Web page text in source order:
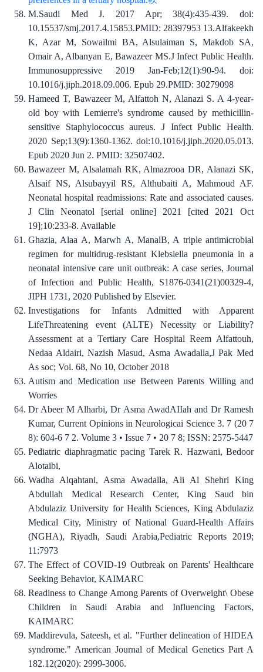
M.Saudi Med J. 2017 Apr; 38(4):435-439. doi:
10.15537/smj.2017.4.15853.PMID: 28397953 13.Alfakeekh
K, Azar M, Sowailmi BA, Alsulaiman S, Makdob SA,
Omair A, Albanyan E, Bawazeer MS.J Infect Public Health.
Immunosuppressive 2019 Jan-Feb;12(1):90-94. doi:
10.1016/j.jiph.2018.09.006. Epub 29.PMID: 30279098
Hameed T, Bawazeer M, Alfattoh N, Alanazi S. A 4-year-
old boy with Lemierre's syndrome caused by methicillin-
sensitive Staphylococcus aureus. J Infect Public Health.
2020 Sep;13(9):1360-1362. doi:10.1016/j.jiph.2020.05.013.
Epub 2020 Jun 2. PMID: 32507402.
Bawazeer M, Alsalamah RK, Almazrooa DR, Alanazi SK,
Alsaif NS, Alsubayyil RS, Althubaiti A, Mahmoud AF.
Neonatal hospital readmissions: Rate and associated causes.
J Clin Neonatol [serial online] 2021 [cited 2021 Oct
19];10:233-8. Available
Ghazia, Alaa A, Marwh A, ManalB, A triple antimicrobial
regimen for multidrug-resistant Klebsiella pneumonia in a
neonatal intensive care unit outbreak: A case series, Journal
of Infection and Public Health, S1876-0341(21)00329-4,
JIPH 1731, 2020 Published by Elsevier.
Investigations for Infants Admitted with Apparent
LifeThreatening event (ALTE) Necessity or Liability?
Assessment at a Tertiary Care Hospital Reem Alfattouh,
Nedaa Aldairi, Nazish Masud, Asma Awadalla,J Pak Med
As soc; Vol. 68, No 10, October 2018
Autism and Medication use Between Parents Willing and
Worries
Dr Abeer M Alharbi, Dr Asma AwadAIIah and Dr Ramesh
Kumar, Current Opinions in Neurologicai Science 3. 7 (20 7
8): 604-6 7 2. Volume 3 • Issue 7 • 20 7 8; ISSN: 2575-5447
Pediatric diaphragmatic pacing Tarek R. Hazwani, Bedoor
Alotaibi,
Wadha Alqahtani, Asma Awadalla, Ali Al Shehri King
Abdullah Medical Research Center, King Saud bin
Abdulaziz University for Health Sciences, King Abdulaziz
Medical City, Ministry of National Guard-Health Affairs
(NGHA), Riyadh, Saudi Arabia,Pediatric Reports 2019;
11:7973
The Effect of COVID-19 Outbreak on Parents' Healthcare
Seeking Behavior, KAIMARC
Readiness to Change Among Parents of Overweight\ Obese
Children in Saudi Arabia and Influencing Factors,
KAIMARC
Maddirevula, Sateesh, et al. "Further delineation of HIDEA
syndrome." American Journal of Medical Genetics Part A